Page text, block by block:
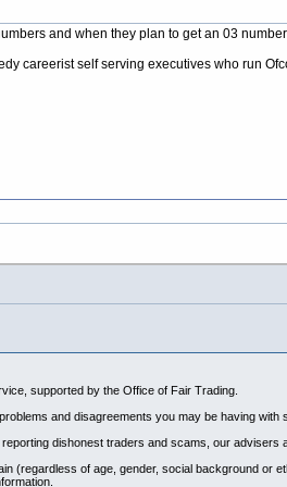
and when they plan to get an 03
careerist self serving executives who run
supported by the Office of Fair Trading.
and disagreements you may be having with
dishonest traders and scams, our advisers
(regardless of age, gender, social background or